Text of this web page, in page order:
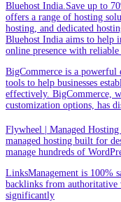
Bluehost India.Save up to
offers a range of hosting
hosting, and dedicated
Bluehost India aims to help
online presence with
BigCommerce is a powerful
tools to help businesses
effectively. BigCommerce,
customization options, has
Flywheel | Managed
managed hosting built for
manage hundreds of
LinksManagement is 100%
backlinks from authoritative
significantly